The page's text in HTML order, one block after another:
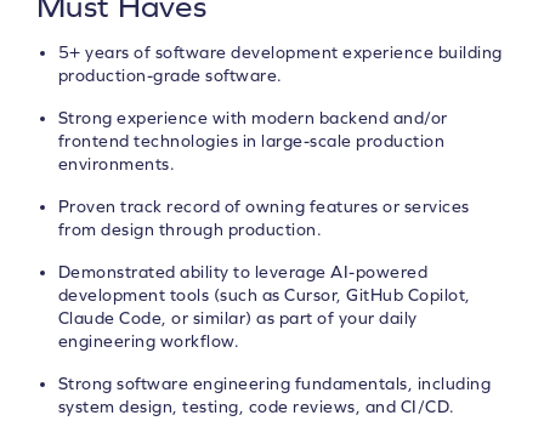
5+ years of software development experience building
production-grade software.
Strong experience with modern backend and/or
frontend technologies in large-scale production
environments.
Proven track record of owning features or services
from design through production.
Demonstrated ability to leverage AI-powered
development tools (such as Cursor, GitHub Copilot,
Claude Code, or similar) as part of your daily
engineering workflow.
Strong software engineering fundamentals, including
system design, testing, code reviews, and CI/CD.